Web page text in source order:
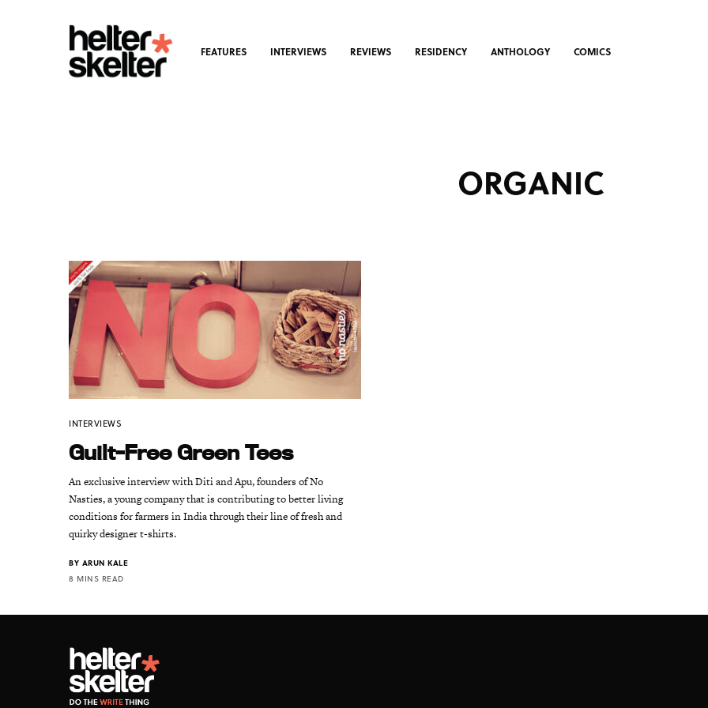
FEATURES INTERVIEWS REVIEWS RESIDENCY ANTHOLOGY COMICS
ORGANIC
INTERVIEWS
Guilt-Free Green Tees
An exclusive interview with Diti and Apu, founders of No
Nasties, a young company that is contributing to better living
conditions for farmers in India through their line of fresh and
quirky designer t-shirts.
BY ARUN KALE
8 MINS READ